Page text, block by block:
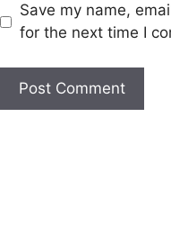
Save my name,
for the next time I